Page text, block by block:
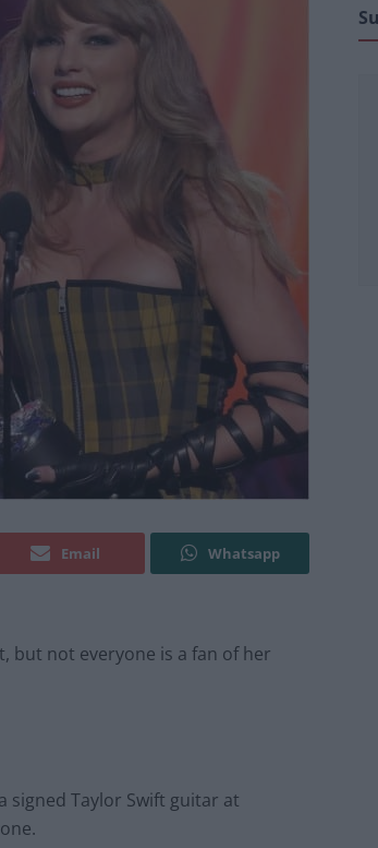
Email Whatsapp
but not everyone is a fan of her
signed Taylor Swift guitar at